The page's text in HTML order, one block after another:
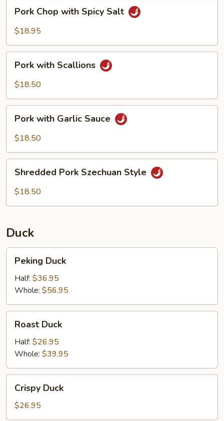
Chop
with
Salt
Pork Chop with Spicy Salt
$18.95
with
Scallions
Pork with Scallions
$18.50
with
Garlic
Pork with Garlic Sauce
$18.50
Pork
Szechuan
Shredded Pork Szechuan Style
$18.50
Duck
Duck
Peking Duck
Half: $36.95
Whole: $56.95
Duck
Roast Duck
Half: $26.95
Whole: $39.95
Duck
Crispy Duck
$26.95